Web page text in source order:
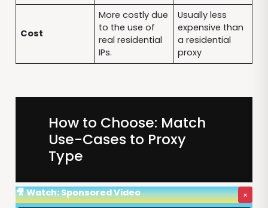
Cost
More costly due
to the use of
real residential
IPs.
Usually less
expensive than
a residential
proxy
How to Choose: Match
Use-Cases to Proxy
Type
🎥 Watch: Sponsored Video ×